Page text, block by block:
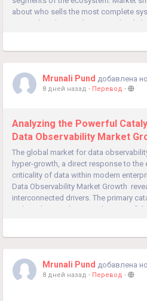
about who sells the most complete
game played out at the system level,
Mrunali Pund добавлена
8 дней назад - Перевод -
Analyzing the Powerful
Data Observability Market
The global market for data
hyper-growth, a direct response to the
criticality of data within modern
Data Observability Market Growth
interconnected drivers. The primary
in the volume, velocity, and variety of
Mrunali Pund добавлена
8 дней назад - Перевод -